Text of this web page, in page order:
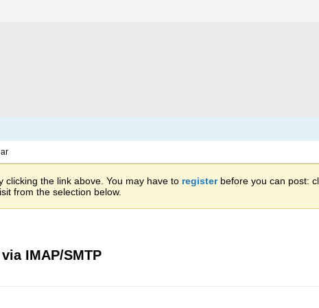
clicking the link above. You may have to registerbefore you can post:
from the selection below.
IMAP/SMTP